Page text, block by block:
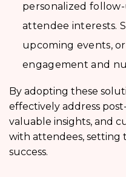
personalized
attendee interests.
upcoming events,
engagement and
By adopting these
effectively address
valuable insights, and
with attendees,
success.